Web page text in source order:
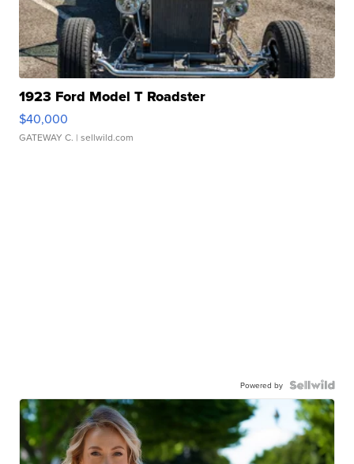
1923 Ford Model T Roadster
$40,000
GATEWAY C. | sellwild.com
Powered by